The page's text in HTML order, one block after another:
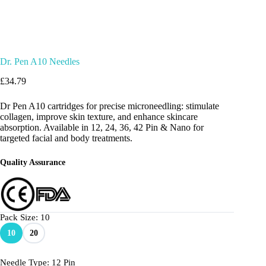
Dr. Pen A10 Needles
£34.79
Dr Pen A10 cartridges for precise microneedling: stimulate
collagen, improve skin texture, and enhance skincare
absorption. Available in 12, 24, 36, 42 Pin & Nano for
targeted facial and body treatments.
Quality Assurance
Pack Size: 10
10 20
Needle Type: 12 Pin